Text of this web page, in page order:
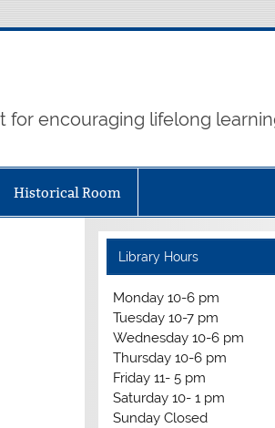
encouraging lifelong
Historical Room
Library Hours
Monday 10-6 pm
Tuesday 10-7 pm
Wednesday 10-6 pm
Thursday 10-6 pm
Friday 11- 5 pm
Saturday 10- 1 pm
Sunday Closed